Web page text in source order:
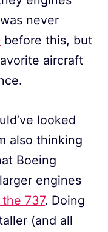
never
before this, but
aircraft
looked
also thinking
Boeing
engines
737. Doing
(and all